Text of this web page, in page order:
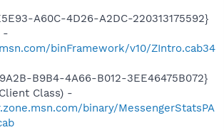
A60C-4D26-A2DC-220313175592}
-
binFramework/v10/ZIntro.cab34
B9B4-4A66-B012-3EE46475B072}
Class) -
binary/MessengerStatsPA